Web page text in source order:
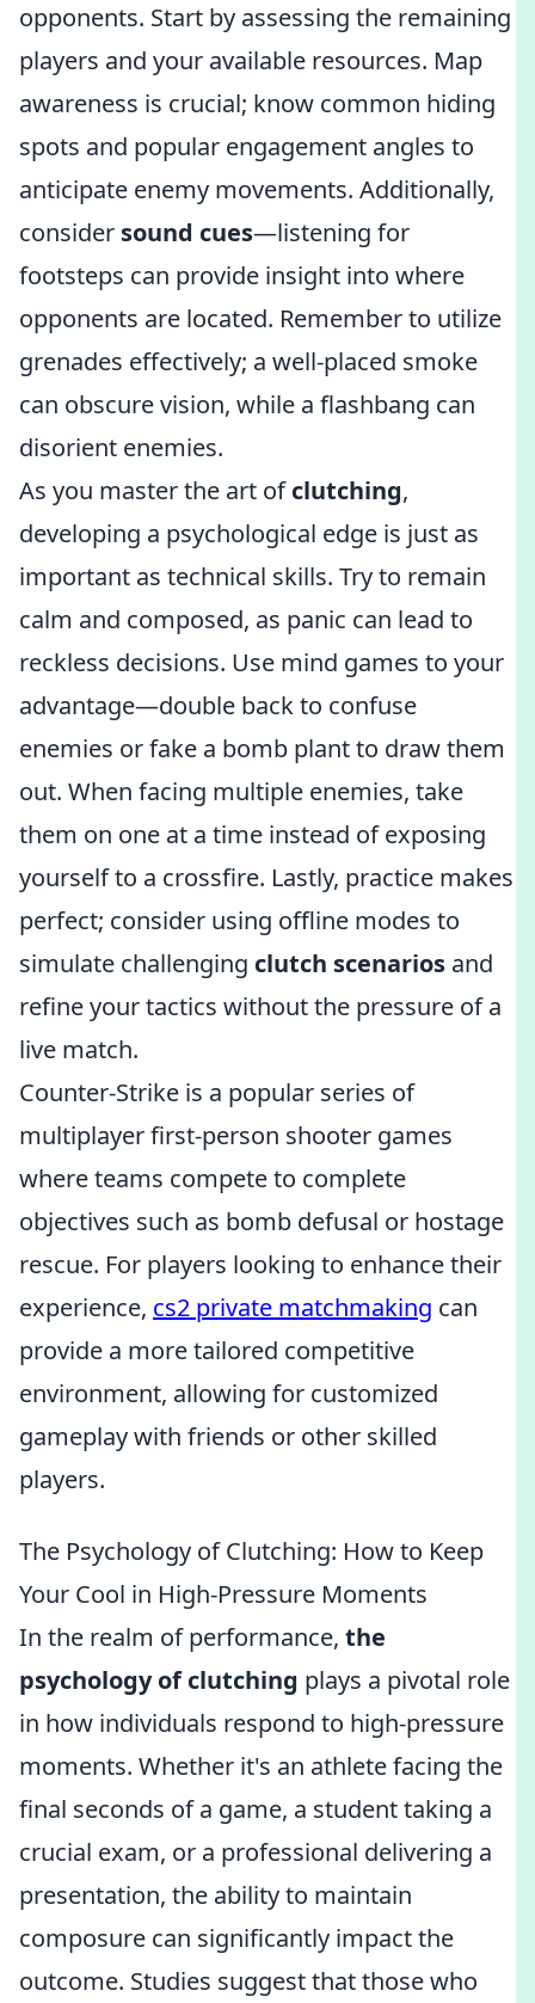
opponents. Start by assessing the remaining
players and your available resources. Map
awareness is crucial; know common hiding
spots and popular engagement angles to
anticipate enemy movements. Additionally,
consider sound cues—listening for
footsteps can provide insight into where
opponents are located. Remember to utilize
grenades effectively; a well-placed smoke
can obscure vision, while a flashbang can
disorient enemies.
As you master the art ofclutching,
developing a psychological edge is just as
important as technical skills. Try to remain
calm and composed, as panic can lead to
reckless decisions. Use mind games to your
advantage—double back to confuse
enemies or fake a bomb plant to draw them
out. When facing multiple enemies, take
them on one at a time instead of exposing
yourself to a crossfire. Lastly, practice makes
perfect; consider using offline modes to
simulate challenging clutch scenarios and
refine your tactics without the pressure of a
live match.
Counter-Strike is a popular series of
multiplayer first-person shooter games
where teams compete to complete
objectives such as bomb defusal or hostage
rescue. For players looking to enhance their
experience, cs2 private matchmaking can
provide a more tailored competitive
environment, allowing for customized
gameplay with friends or other skilled
players.
The Psychology of Clutching: How to Keep
Your Cool in High-Pressure Moments
In the realm of performance, the
psychology of clutching plays a pivotal role
in how individuals respond to high-pressure
moments. Whether it's an athlete facing the
final seconds of a game, a student taking a
crucial exam, or a professional delivering a
presentation, the ability to maintain
composure can significantly impact the
outcome. Studies suggest that those who